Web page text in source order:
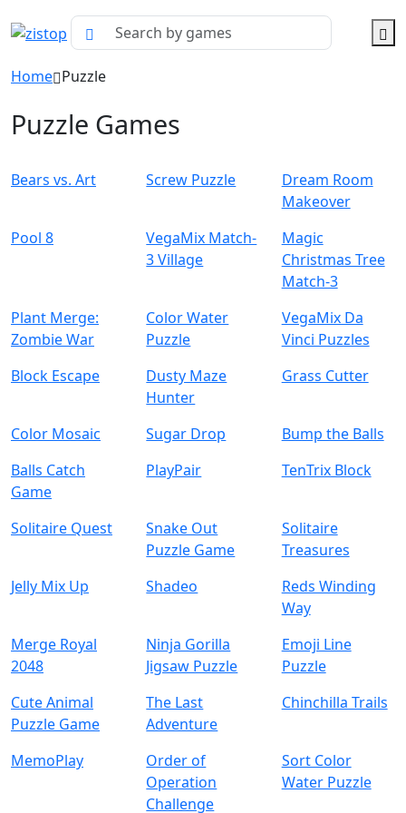
Home Puzzle
Puzzle Games
Bears vs. Art Screw Puzzle
Dream Room
Makeover
Pool 8
VegaMix Match-
3 Village
Magic
Christmas Tree
Match-3
Plant Merge:
Zombie War
Color Water
Puzzle
VegaMix Da
Vinci Puzzles
Block Escape
Dusty Maze
Hunter
Grass Cutter
Color Mosaic Sugar Drop
Bump the Balls
Balls Catch
Game
PlayPair TenTrix Block
Solitaire Quest
Snake Out
Puzzle Game
Solitaire
Treasures
Jelly Mix Up
Shadeo
Reds Winding
Way
Merge Royal
2048
Ninja Gorilla
Jigsaw Puzzle
Emoji Line
Puzzle
Cute Animal
Puzzle Game
The Last
Adventure
Chinchilla Trails
MemoPlay
Order of
Operation
Challenge
Sort Color
Water Puzzle